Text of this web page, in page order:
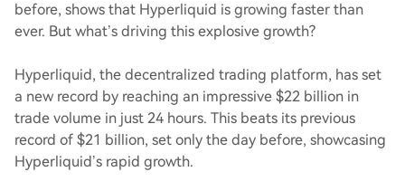
before, shows that Hyperliquid is growing faster than
ever. But what’s driving this explosive growth?
Hyperliquid, the decentralized trading platform, has set
a new record by reaching an impressive $22 billion in
trade volume in just 24 hours. This beats its previous
record of $21 billion, set only the day before, showcasing
Hyperliquid’s rapid growth.